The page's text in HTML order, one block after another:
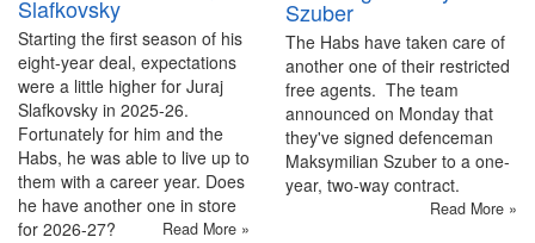
Slafkovsky
Starting the first season of his
eight-year deal, expectations
were a little higher for Juraj
Slafkovsky in 2025-26.
Fortunately for him and the
Habs, he was able to live up to
them with a career year. Does
he have another one in store
for 2026-27?
Read More »
Szuber
The Habs have taken care of
another one of their restricted
free agents. The team
announced on Monday that
they've signed defenceman
Maksymilian Szuber to a one-
year, two-way contract.
Read More »